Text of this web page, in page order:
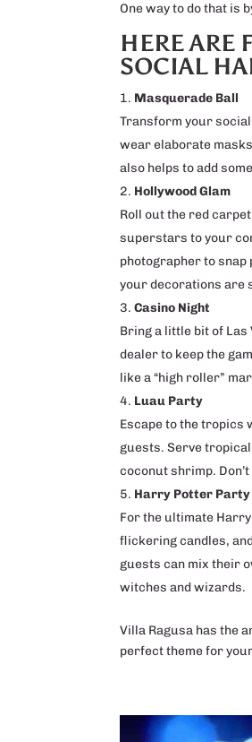
One way to do that is
HERE ARE
SOCIAL
Masquerade Ball
Transform your
wear elaborate
also helps to add
Hollywood Glam
Roll out the red
superstars to your
photographer to snap
your decorations are
Casino Night
Bring a little bit of
dealer to keep the
like a “high roller”
Luau Party
Escape to the tropics
guests. Serve
coconut shrimp.
Harry Potter Party
For the ultimate
flickering candles,
guests can mix their
witches and wizards.
Villa Ragusa has the
perfect theme for